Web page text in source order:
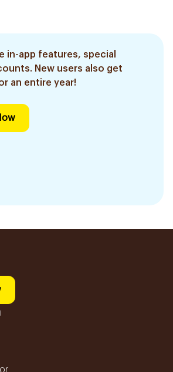
in-app features, special
New users also get
an entire year!